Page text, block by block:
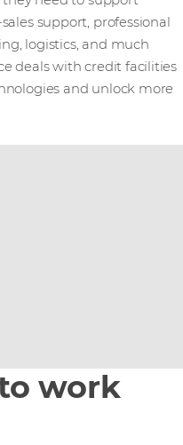
support, professional
logistics, and much
deals with credit facilities
and unlock more
work